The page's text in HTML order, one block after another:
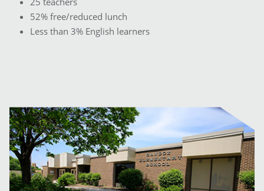
52% free/reduced lunch
Less than 3% English learners